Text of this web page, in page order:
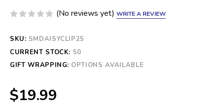
(No reviews yet) WRITE A REVIEW
SKU: SMDAISYCLIP25
CURRENT STOCK: 50
GIFT WRAPPING: OPTIONS AVAILABLE
$19.99